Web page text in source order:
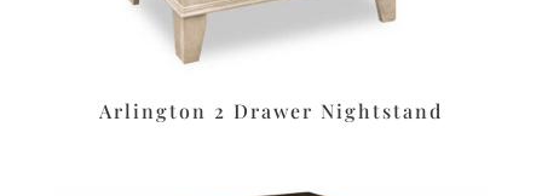
Arlington 2 Drawer Nightstand